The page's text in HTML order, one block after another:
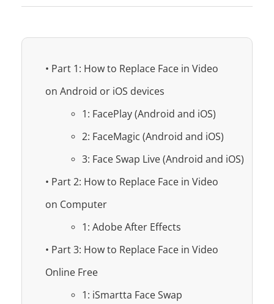
• Part 1: How to Replace Face in Video
on Android or iOS devices
1: FacePlay (Android and iOS)
2: FaceMagic (Android and iOS)
3: Face Swap Live (Android and iOS)
• Part 2: How to Replace Face in Video
on Computer
1: Adobe After Effects
• Part 3: How to Replace Face in Video
Online Free
1: iSmartta Face Swap